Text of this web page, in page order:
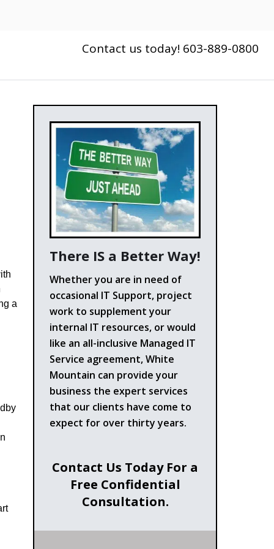
Contact us today! 603-889-0800
a
There IS a Better Way!
Whether you are in need of
occasional IT Support, project
work to supplement your
internal IT resources, or would
like an all-inclusive Managed IT
Service agreement, White
Mountain can provide your
business the expert services
that our clients have come to
expect for over thirty years.
Contact Us Today For a
Free Confidential
Consultation.